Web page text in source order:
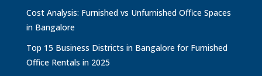
Cost Analysis: Furnished vs Unfurnished Office Spaces
in Bangalore
Top 15 Business Districts in Bangalore for Furnished
Office Rentals in 2025